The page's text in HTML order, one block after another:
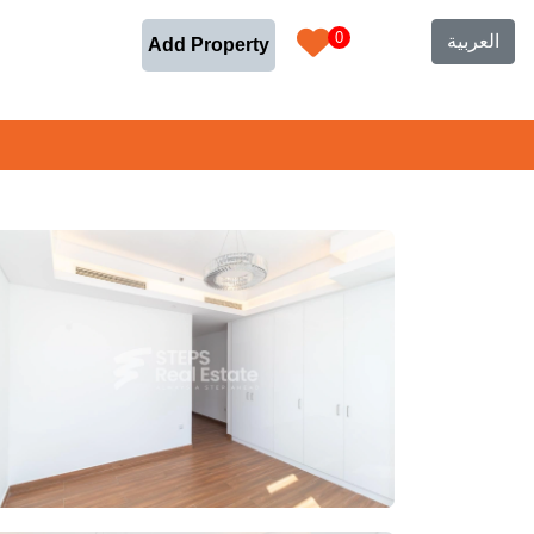
Add Property 0 العربية